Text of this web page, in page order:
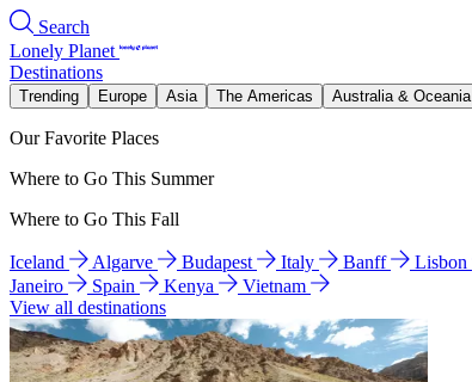
Search
Lonely Planet
Destinations
Trending Europe Asia The Americas Australia & Oceania
Our Favorite Places
Where to Go This Summer
Where to Go This Fall
Iceland Algarve Budapest Italy Banff Lisbon
Janeiro
Spain Kenya
Vietnam
View all destinations